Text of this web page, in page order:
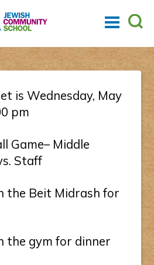
is Wednesday, May
pm
Game– Middle
Staff
the Beit Midrash for
the gym for dinner